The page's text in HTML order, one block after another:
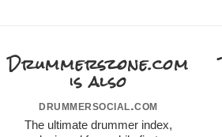
Drummerszone.com
is also
drummersocial.com
The ultimate drummer index,